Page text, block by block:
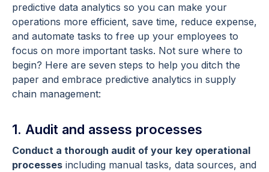
predictive data analytics so you can make your
operations more efficient, save time, reduce expense,
and automate tasks to free up your employees to
focus on more important tasks. Not sure where to
begin? Here are seven steps to help you ditch the
paper and embrace predictive analytics in supply
chain management:
1. Audit and assess processes
Conduct a thorough audit of your key operational
processes including manual tasks, data sources, and